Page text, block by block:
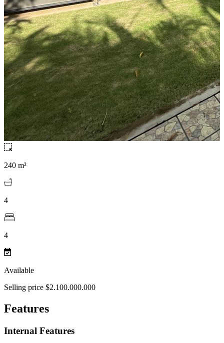
240 m²
4
4
Available
Selling price $2.100.000.000
Features
Internal Features